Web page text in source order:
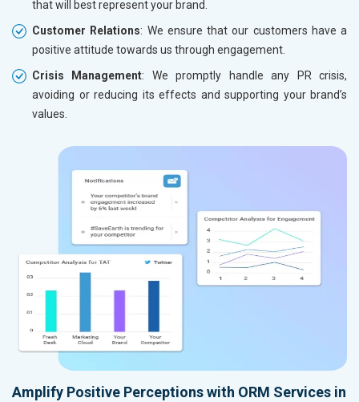
that will best represent your brand.
Customer Relations: We ensure that our customers have a
positive attitude towards us through engagement.
Crisis Management: We promptly handle any PR crisis,
avoiding or reducing its effects and supporting your brand’s
values.
Amplify Positive Perceptions with ORM Services in